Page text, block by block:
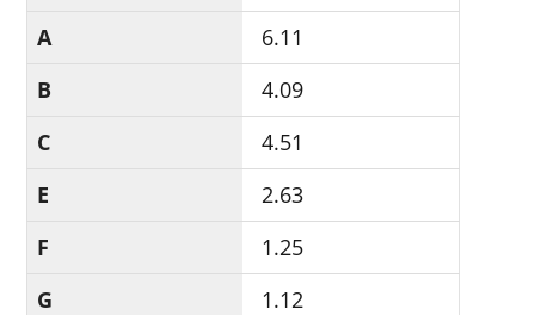
A
6.11
B
4.09
C
4.51
E
2.63
F
1.25
G
1.12